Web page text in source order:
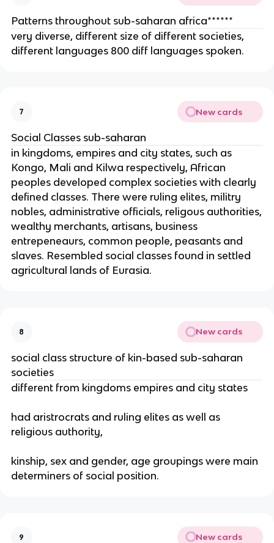
Patterns throughout sub-saharan africa******
very diverse, different size of different societies,
different languages 800 diff languages spoken.
7 New cards
Social Classes sub-saharan
in kingdoms, empires and city states, such as
Kongo, Mali and Kilwa respectively, African
peoples developed complex societies with clearly
defined classes. There were ruling elites, militry
nobles, administrative officials, religous authorities,
wealthy merchants, artisans, business
entrepeneaurs, common people, peasants and
slaves. Resembled social classes found in settled
agricultural lands of Eurasia.
8 New cards
social class structure of kin-based sub-saharan
societies
different from kingdoms empires and city states
had aristrocrats and ruling elites as well as
religious authority,
kinship, sex and gender, age groupings were main
determiners of social position.
9 New cards